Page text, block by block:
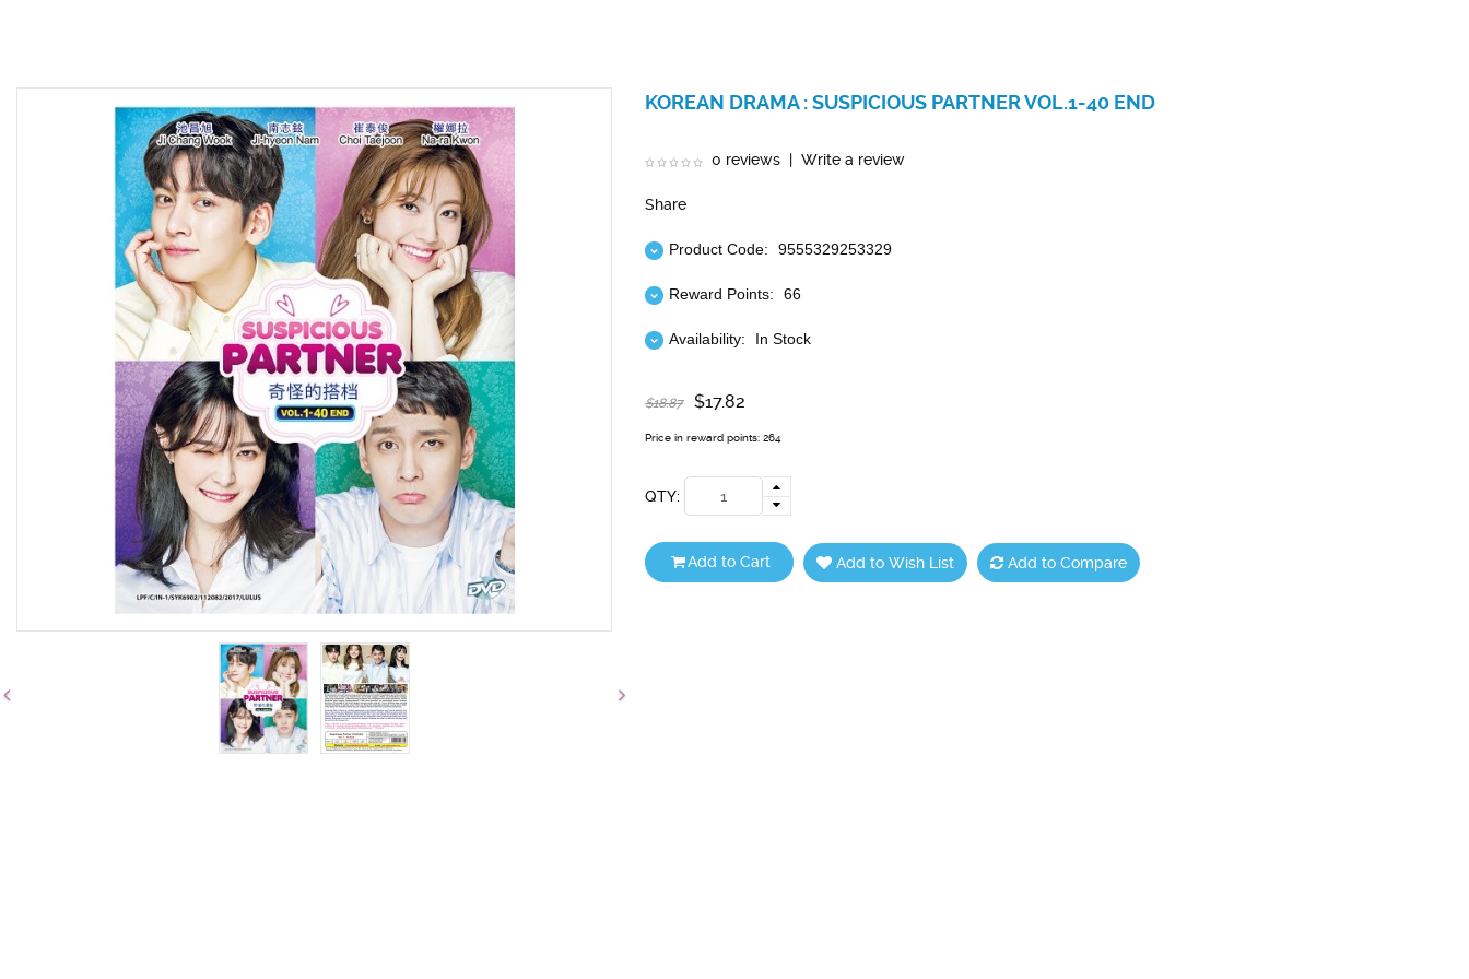
KOREAN DRAMA : SUSPICIOUS PARTNER VOL.1-40 END
0 reviews | Write a review
Share
Product Code: 9555329253329
Reward Points: 66
Availability: In Stock
$18.87 $17.82
Price in reward points: 264
QTY:
Add to Cart Add to Wish List Add to Compare